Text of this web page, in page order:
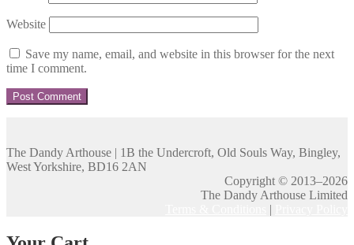
Website
Save my name, email, and website in this browser for the next
time I comment.
The Dandy Arthouse | 1B the Undercroft, Old Souls Way, Bingley,
West Yorkshire, BD16 2AN
Copyright © 2013–2026
The Dandy Arthouse Limited
|